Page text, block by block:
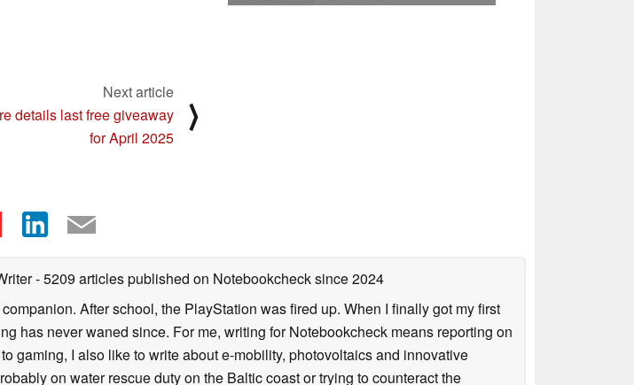
Next article
details last free giveaway
for April 2025
⟩
- 5209 articles published on Notebookchecksince 2024
After school, the PlayStation was fired up. When I finally got my first
has never waned since. For me, writing for Notebookcheck means reporting on
gaming, I also like to write about e-mobility, photovoltaics and innovative
on water rescue duty on the Baltic coast or trying to counteract the